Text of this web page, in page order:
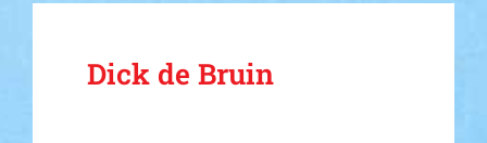
Dick de Bruin